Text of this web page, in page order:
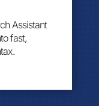
Assistant
fast,